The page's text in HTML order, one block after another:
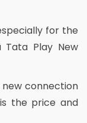
for the
Play New
new connection
the price and